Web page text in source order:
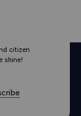
citizen
shine!